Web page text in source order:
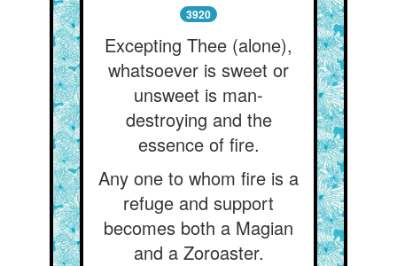
3920
Excepting Thee (alone),
whatsoever is sweet or
unsweet is man-
destroying and the
essence of fire.
Any one to whom fire is a
refuge and support
becomes both a Magian
and a Zoroaster.